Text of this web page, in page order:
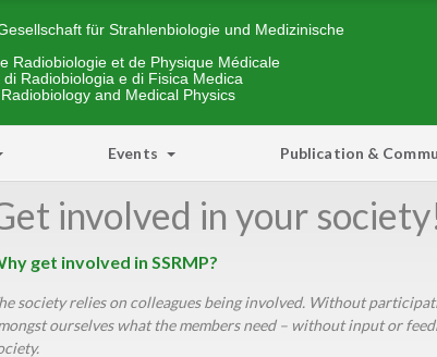
für Strahlenbiologie und Medizinische
Radiobiologie et de Physique Médicale
Radiobiologia e di Fisica Medica
and Medical Physics
Events Publication &
involved in your
get involved in SSRMP?
society relies on colleagues being involved. Without
ourselves what the members need – without input or